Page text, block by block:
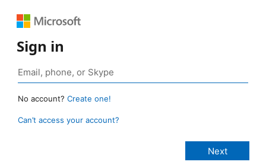
Sign in
No account? Create one!
Can’t access your account?